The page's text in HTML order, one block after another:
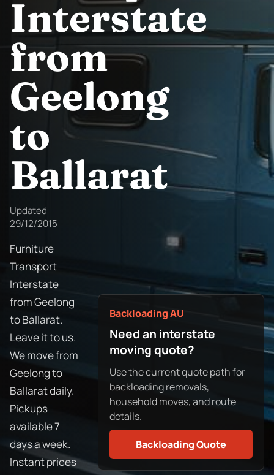
Interstate
from
Geelong
to
Ballarat
Updated
29/12/2015
Furniture
Transport
Interstate
from Geelong
to Ballarat.
Leave it to us.
We move from
Geelong to
Ballarat daily.
Pickups
available 7
days a week.
Instant prices
Backloading AU
Need an interstate
moving quote?
Use the current quote path for
backloading removals,
household moves, and route
details.
Backloading Quote